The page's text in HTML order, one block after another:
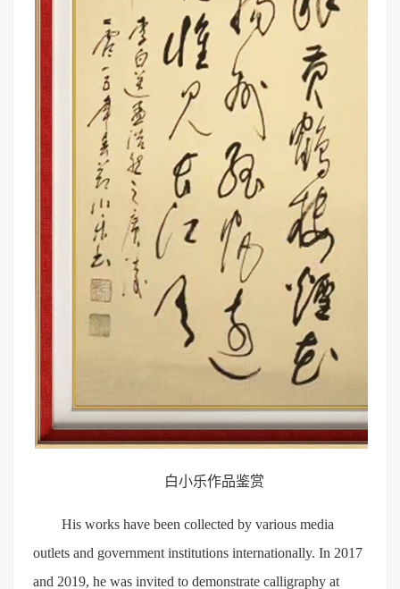
白小乐作品鉴赏
His works have been collected by various media
outlets and government institutions internationally. In 2017
and 2019, he was invited to demonstrate calligraphy at